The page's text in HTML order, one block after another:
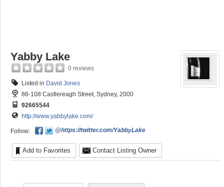
Yabby Lake
0 reviews
Listed in David Jones
86-108 Castlereagh Street, Sydney, 2000
92665544
http://www.yabbylake.com/
Follow: @https://twitter.com/YabbyLake
Add to Favorites Contact Listing Owner